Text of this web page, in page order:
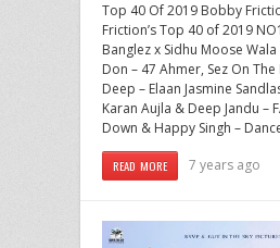
Top 40 Of 2019 Bobby
Friction’s Top 40 of 2019
Banglez x Sidhu Moose
Don – 47 Ahmer, Sez On
Deep – Elaan Jasmine
Karan Aujla & Deep Jandu –
Down & Happy Singh –
READ MORE 7 years ago